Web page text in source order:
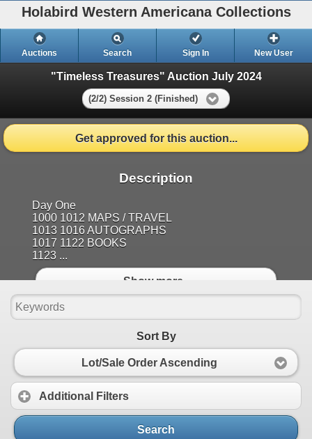
Holabird Western Americana Collections
Auctions Search Sign In New User
"Timeless Treasures" Auction July 2024
(2/2) Session 2 (Finished)
Get approved for this auction...
Description
Day One
1000 1012 MAPS / TRAVEL
1013 1016 AUTOGRAPHS
1017 1122 BOOKS
1123 ...
Show more..
Sort By
Lot/Sale Order Ascending
Additional Filters
Search